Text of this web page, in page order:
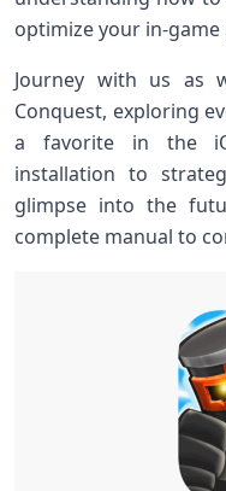
optimize your in-
Journey with us as
Conquest, exploring
a favorite in the
installation to
glimpse into the⁢
complete manual to